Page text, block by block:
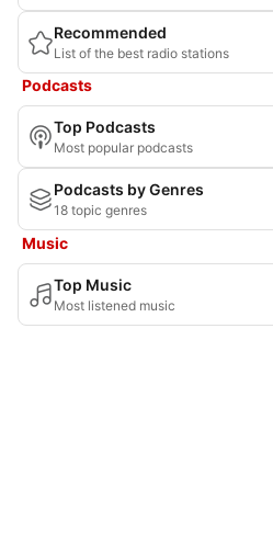
Recommended
List of the best radio stations
Podcasts
Top Podcasts
Most popular podcasts
Podcasts by Genres
18 topic genres
Music
Top Music
Most listened music